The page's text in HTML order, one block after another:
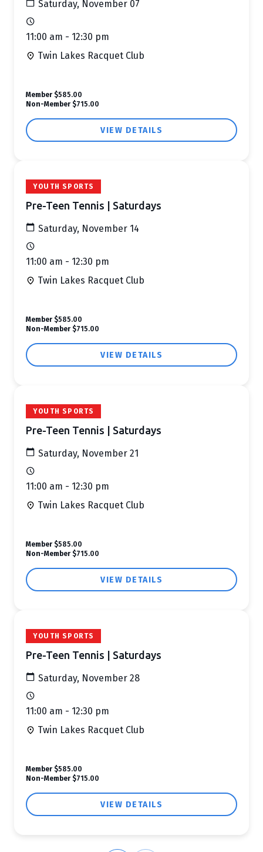
Saturday, November 07
11:00 am - 12:30 pm
Twin Lakes Racquet Club
VIEW DETAILS
Member $585.00
Non-Member $715.00
YOUTH SPORTS
Pre-Teen Tennis | Saturdays
Saturday, November 14
11:00 am - 12:30 pm
Twin Lakes Racquet Club
VIEW DETAILS
Member $585.00
Non-Member $715.00
YOUTH SPORTS
Pre-Teen Tennis | Saturdays
Saturday, November 21
11:00 am - 12:30 pm
Twin Lakes Racquet Club
VIEW DETAILS
Member $585.00
Non-Member $715.00
YOUTH SPORTS
Pre-Teen Tennis | Saturdays
Saturday, November 28
11:00 am - 12:30 pm
Twin Lakes Racquet Club
VIEW DETAILS
Member $585.00
Non-Member $715.00